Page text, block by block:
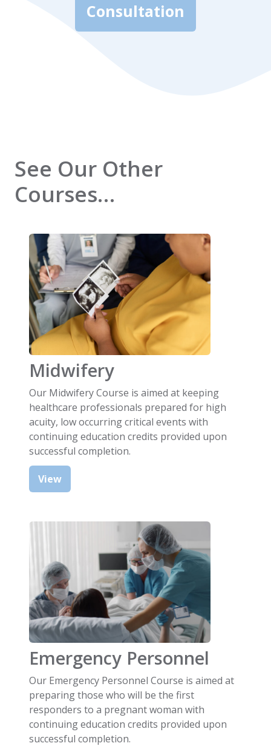
Consultation
See Our Other
Courses…
Midwifery
Our Midwifery Course is aimed at keeping
healthcare professionals prepared for high
acuity, low occurring critical events with
continuing education credits provided upon
successful completion.
View
Emergency Personnel
Our Emergency Personnel Course is aimed at
preparing those who will be the first
responders to a pregnant woman with
continuing education credits provided upon
successful completion.